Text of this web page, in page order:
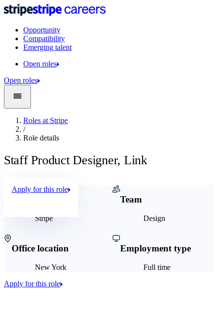
Opportunity
Compatibility
Emerging talent
Open roles
Open roles
Roles at Stripe
/
Role details
Staff Product Designer, Link
Stripe
Team
Design
Office location
New York
Employment type
Full time
Apply for this role
Apply for this role